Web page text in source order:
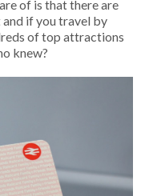
of is that there are
if you travel by
of top attractions
knew?